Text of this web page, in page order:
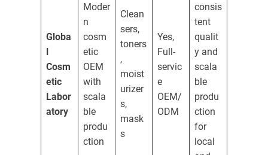
Globa
l
Cosm
etic
Labor
atory
Moder
n
cosm
etic
OEM
with
scala
ble
produ
ction
Clean
sers,
toners
,
moist
urizer
s,
mask
s
Yes,
Full-
servic
e
OEM/
ODM
consis
tent
qualit
y and
scala
ble
produ
ction
for
local